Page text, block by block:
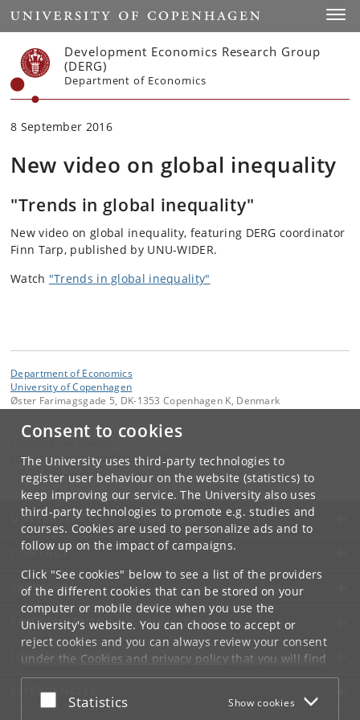
Consent to cookies
The University uses third-party technologies to
register user behaviour on the website (statistics) to
keep improving our service. The University also uses
third-party technologies to promote e.g. studies and
courses. Cookies are used to personalize ads and to
follow up on the impact of campaigns.
Click "See cookies" below to see a list of the providers
of the different cookies that can be stored on your
computer or mobile device when you use the
University's website. You can choose to accept or
reject cookies and you can always review your consent
under the Cookies and privacy policythat you will find
at the bottom of each page.
Google privacy policy
Accept or reject
Statistics Show cookies
Start
Development Economics Research Group
(DERG)
Department of Economics
8 September 2016
New video on global inequality
"Trends in global inequality"
New video on global inequality, featuring DERG coordinator
Finn Tarp, published by UNU-WIDER.
Watch "Trends in global inequality"
Department of Economics
University of Copenhagen
Øster Farimagsgade 5, DK-1353 Copenhagen K, Denmark
Contact:
christel . brink.hansen@econ.ku.dk
+45 35 32 30 17
UNIVERSITY OF COPENHAGEN
CONTACT
SERVICES
FOR STUDENTS AND EMPLOYEES
JOB AND CAREER
EMERGENCIES